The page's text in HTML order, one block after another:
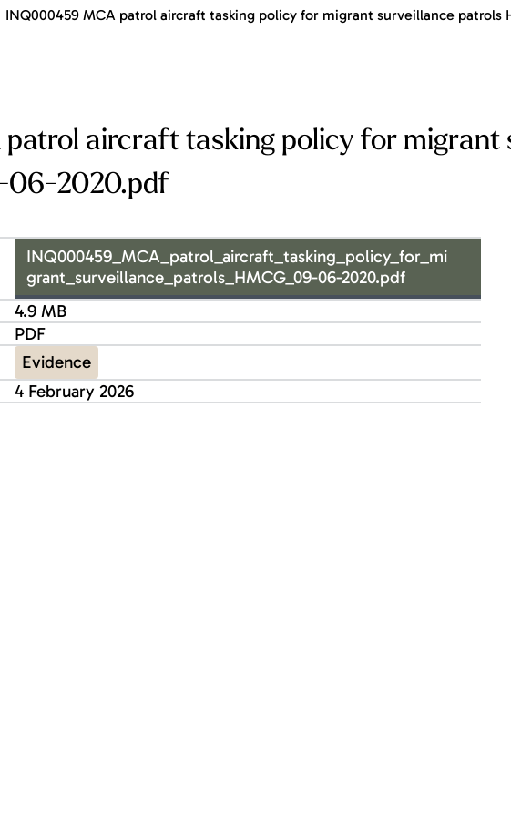
INQ000459 MCA patrol aircraft tasking policy for migrant surveillance patrols
aircraft tasking policy for migrant
06-2020.pdf
INQ000459_MCA_patrol_aircraft_tasking_policy_for_mi
grant_surveillance_patrols_HMCG_09-06-2020.pdf
4.9 MB
PDF
Evidence
4 February 2026